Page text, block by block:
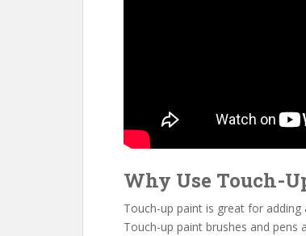
Why Use Touch-
Touch-up paint is great for
Touch-up paint brushes and pens